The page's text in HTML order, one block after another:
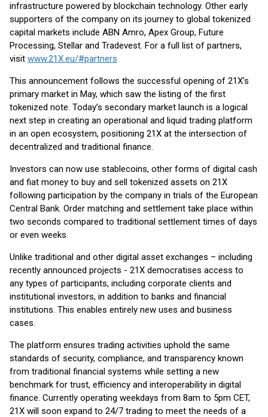
infrastructure powered by blockchain technology. Other early
supporters of the company on its journey to global tokenized
capital markets include ABN Amro, Apex Group, Future
Processing, Stellar and Tradevest. For a full list of partners,
visit www.21X.eu/#partners
This announcement follows the successful opening of 21X's
primary market in May, which saw the listing of the first
tokenized note. Today’s secondary market launch is a logical
next step in creating an operational and liquid trading platform
in an open ecosystem, positioning 21X at the intersection of
decentralized and traditional finance.
Investors can now use stablecoins, other forms of digital cash
and fiat money to buy and sell tokenized assets on 21X
following participation by the company in trials of the European
Central Bank. Order matching and settlement take place within
two seconds compared to traditional settlement times of days
or even weeks.
Unlike traditional and other digital asset exchanges – including
recently announced projects - 21X democratises access to
any types of participants, including corporate clients and
institutional investors, in addition to banks and financial
institutions. This enables entirely new uses and business
cases.
The platform ensures trading activities uphold the same
standards of security, compliance, and transparency known
from traditional financial systems while setting a new
benchmark for trust, efficiency and interoperability in digital
finance. Currently operating weekdays from 8am to 5pm CET,
21X will soon expand to 24/7 trading to meet the needs of a